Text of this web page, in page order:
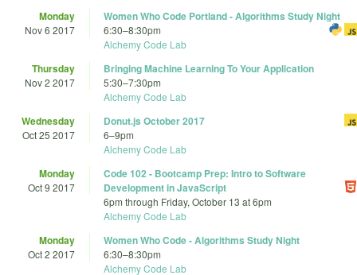
Monday
Nov 6 2017
Women Who Code Portland - Algorithms Study Night
6:30–8:30pm
Alchemy Code Lab
Thursday
Nov 2 2017
Bringing Machine Learning To Your Application
5:30–7:30pm
Alchemy Code Lab
Wednesday
Oct 25 2017
Donut.js October 2017
6–9pm
Alchemy Code Lab
Monday
Oct 9 2017
Code 102 - Bootcamp Prep: Intro to Software
Development in JavaScript
6pm through Friday, October 13 at 6pm
Alchemy Code Lab
Monday
Oct 2 2017
Women Who Code - Algorithms Study Night
6:30–8:30pm
Alchemy Code Lab